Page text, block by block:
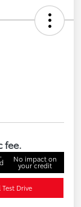
fee.
No impact on
your credit
Drive